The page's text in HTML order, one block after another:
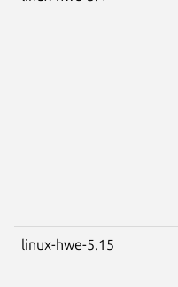
linux-hwe-5.15